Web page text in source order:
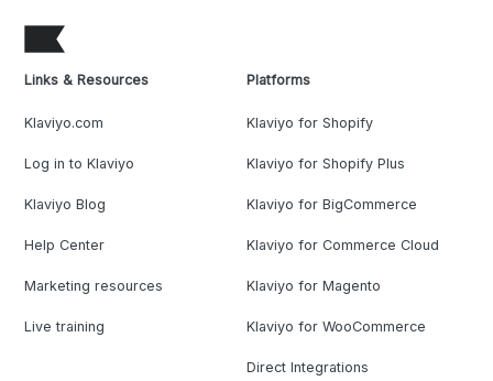
Links & Resources
Klaviyo.com
Log in to Klaviyo
Klaviyo Blog
Help Center
Marketing resources
Live training
Platforms
Klaviyo for Shopify
Klaviyo for Shopify Plus
Klaviyo for BigCommerce
Klaviyo for Commerce Cloud
Klaviyo for Magento
Klaviyo for WooCommerce
Direct Integrations